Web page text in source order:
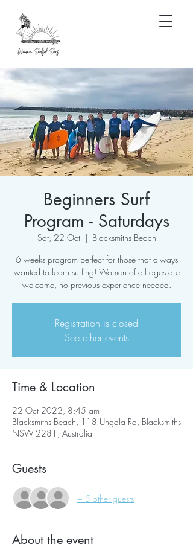
Beginners Surf
Program - Saturdays
Sat, 22 Oct
  |
Blacksmiths Beach
6 weeks program perfect for those that always
wanted to learn surfing! Women of all ages are
welcome, no previous experience needed.
Registration is closed
See other events
Time & Location
22 Oct 2022, 8:45 am
Blacksmiths Beach, 118 Ungala Rd, Blacksmiths
NSW 2281, Australia
Guests
+ 5 other guests
About the event